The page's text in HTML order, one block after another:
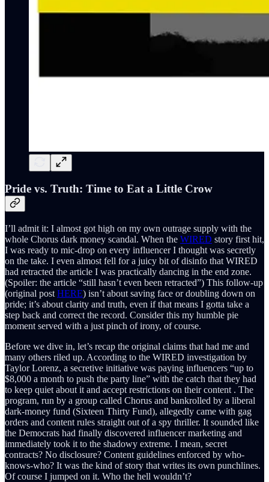
Pride vs. Truth: Time to Eat a Little Crow
I’ll admit it: I almost got high on my own outrage supply with the
whole Chorus dark money scandal. When the WIRED story first hit,
I was ready to mic-drop on every influencer I thought was secretly
on the take. I even almost fell for a juicy bit of disinfo that WIRED
had retracted the article I was practically dancing in the end zone.
(Spoiler: the article “still hasn’t even been retracted”) This follow-up
(original post HERE) isn’t about saving face or doubling down on
pride; it’s about clarity and truth, even if that means I gotta take a
step back and correct the record. Consider this my humble pie
moment served with a just pinch of irony, of course.
Before we dive in, let’s recap the original claims that had me and
many others riled up. According to the WIRED investigation by
Taylor Lorenz, a secretive initiative was paying influencers “up to
$8,000 a month to push the party line” with the catch that they had
to keep quiet about it and accept restrictions on their content . The
program, run by a group called Chorus and bankrolled by a liberal
dark-money fund (Sixteen Thirty Fund), allegedly came with gag
orders and content rules straight out of a spy thriller. It sounded like
the Democrats had finally discovered influencer marketing and
immediately took it to the shadowy extreme. I mean, secret
contracts? No disclosure? Content guidelines enforced by who-
knows-who? It was the kind of story that writes its own punchlines.
Of course I jumped on it. Who the hell wouldn’t?